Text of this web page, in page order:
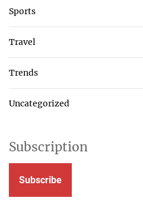
Sports
Travel
Trends
Uncategorized
Subscription
Subscribe